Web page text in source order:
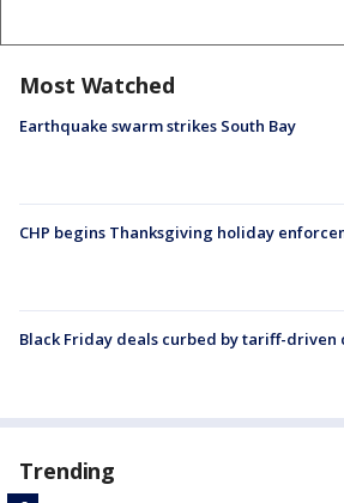
Most Watched
Earthquake swarm strikes South Bay
CHP begins Thanksgiving holiday
Black Friday deals curbed by tariff-driven
Trending